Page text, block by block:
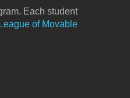
Each student
of Movable